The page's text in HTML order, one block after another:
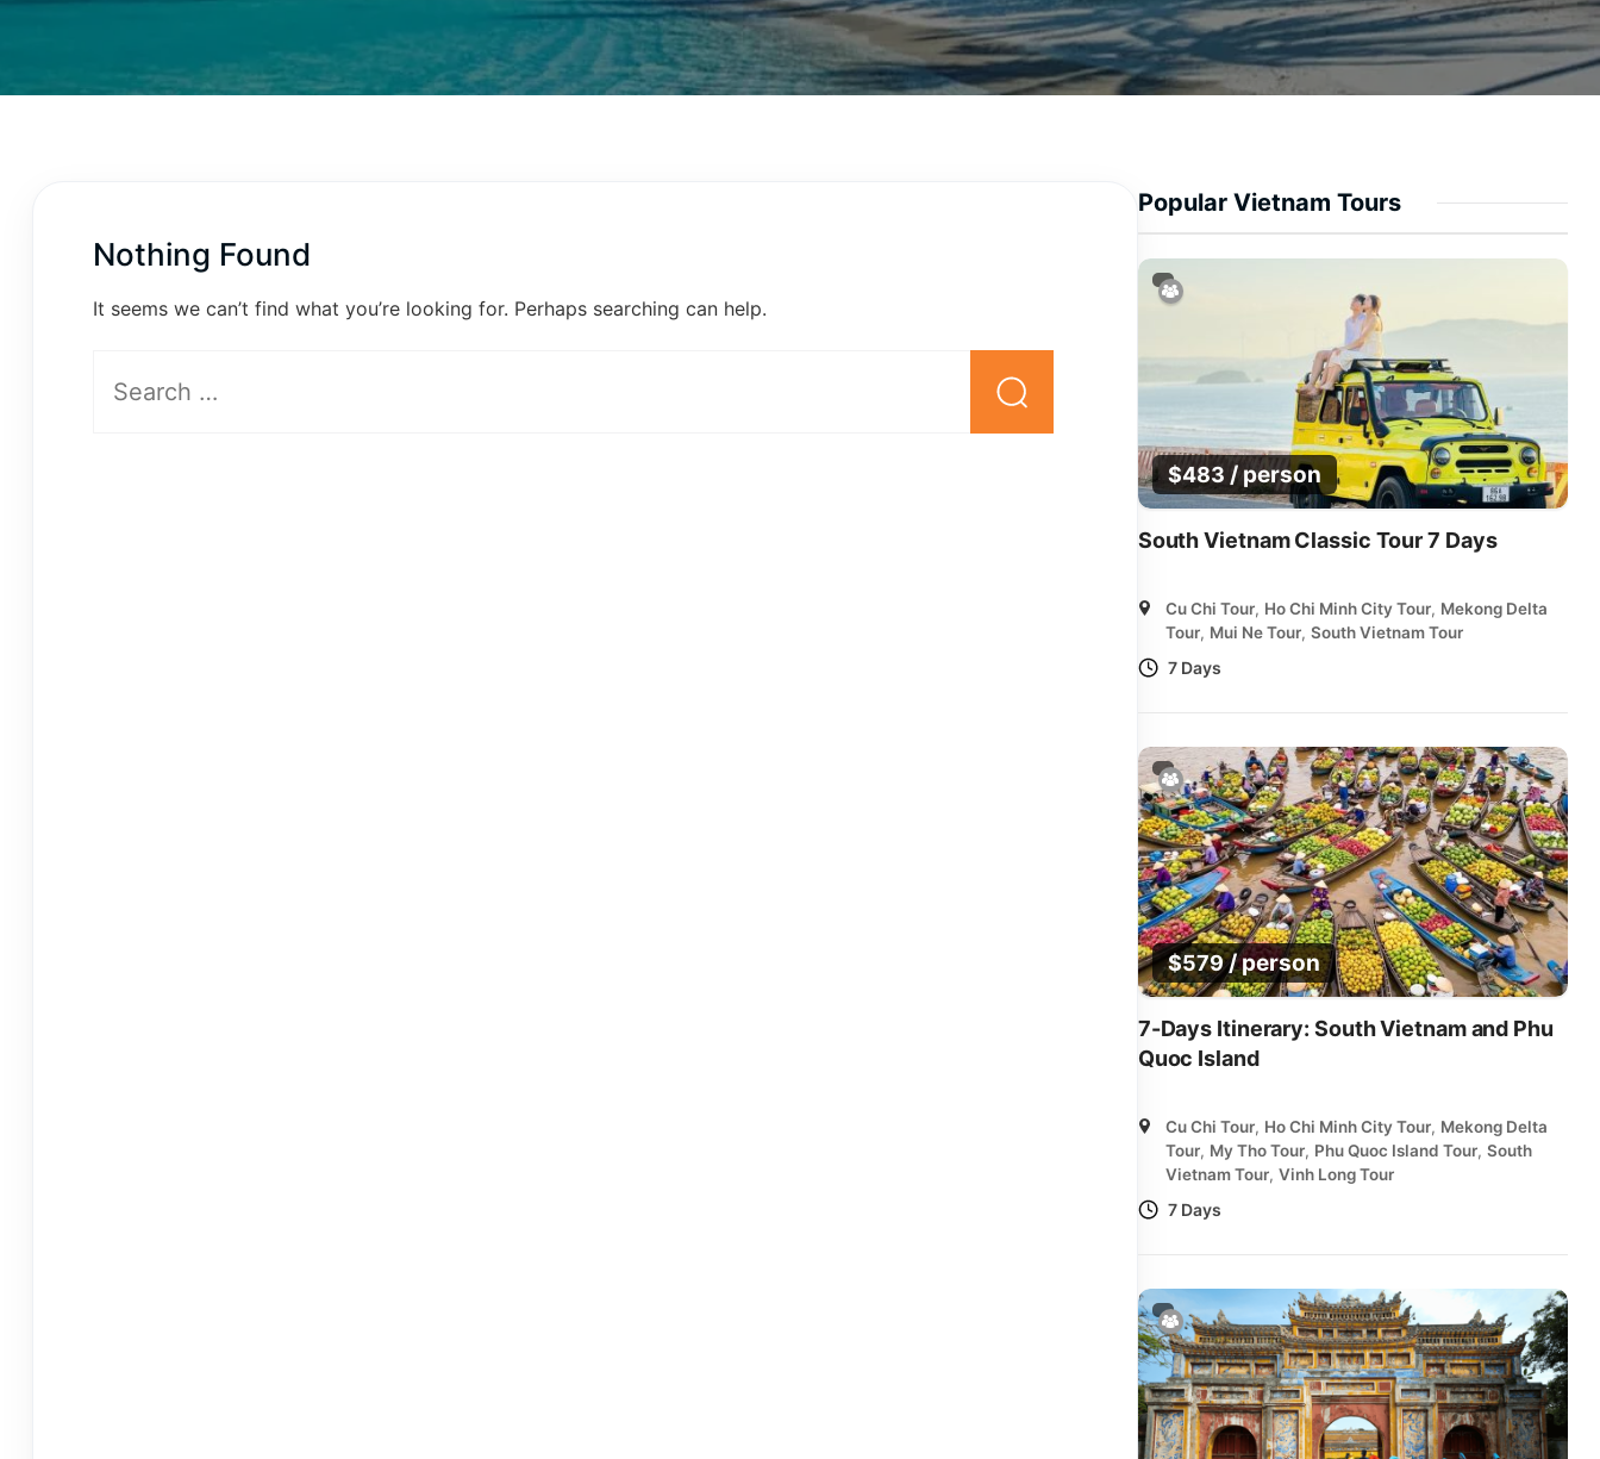
Nothing Found
It seems we can’t find what you’re looking for. Perhaps searching can help.
Popular Vietnam Tours
$483 / person
South Vietnam Classic Tour 7 Days
Cu Chi Tour, Ho Chi Minh City Tour, Mekong Delta
Tour, Mui Ne Tour, South Vietnam Tour
7 Days
$579/ person
7-Days Itinerary: South Vietnam and Phu
Quoc Island
Cu Chi Tour, Ho Chi Minh City Tour, Mekong Delta
Tour, My Tho Tour, Phu Quoc Island Tour, South
Vietnam Tour, Vinh Long Tour
7 Days